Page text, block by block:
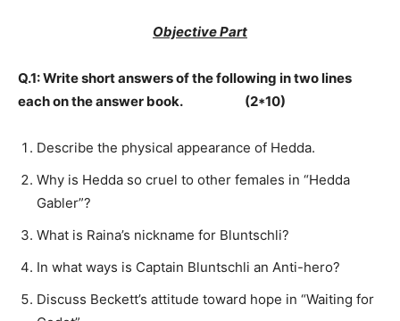
Objective Part
Q.1: Write short answers of the following in two lines
each on the answer book. (2*10)
Describe the physical appearance of Hedda.
Why is Hedda so cruel to other females in “Hedda
Gabler”?
What is Raina’s nickname for Bluntschli?
In what ways is Captain Bluntschli an Anti-hero?
Discuss Beckett’s attitude toward hope in “Waiting for